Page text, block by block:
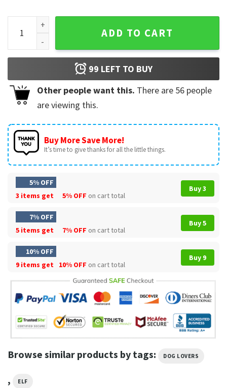
Witty Elf Dog Ugly Christmas Sweater quantity
ADD TO CART
99 LEFT TO BUY
Other people want this. There are 56 people
are viewing this.
Buy More Save More!
It’s time to give thanks for all the little things.
5% OFF
3 items get
5% OFF on cart total
Buy 3
7% OFF
5 items get
7% OFF on cart total
Buy 5
10% OFF
9 items get
10% OFF on cart total
Buy 9
Browse similar products by tags: DOG LOVERS
, ELF